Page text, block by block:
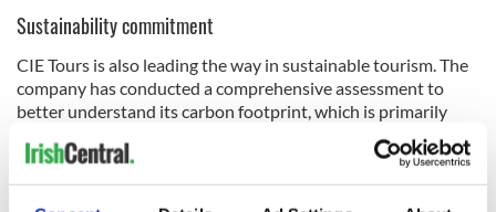
Sustainability commitment
CIE Tours is also leading the way in sustainable tourism. The
company has conducted a comprehensive assessment to
better understand its carbon footprint, which is primarily
driven by transatlantic air travel, with a smaller impact from
tour components — such as coaches, attractions and
accommodations — as well as operations in its offices in the
US, Ireland and the U.K.